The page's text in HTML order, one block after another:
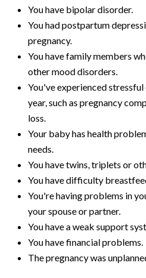
You have bipolar disorder.
You had postpartum
pregnancy.
You have family members
other mood disorders.
You've experienced
year, such as pregnancy
loss.
Your baby has health
needs.
You have twins, triplets or
You have difficulty
You're having problems in
your spouse or partner.
You have a weak support
You have financial problems.
The pregnancy was